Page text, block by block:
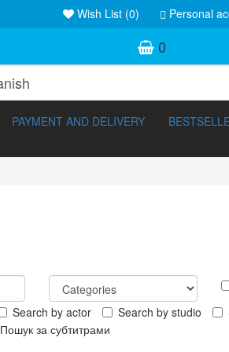
Personal
Wish List (0)
0
PAYMENT AND DELIVERY
3D Movies (288)
Search by actor Search by studio
Пошук за субтитрами